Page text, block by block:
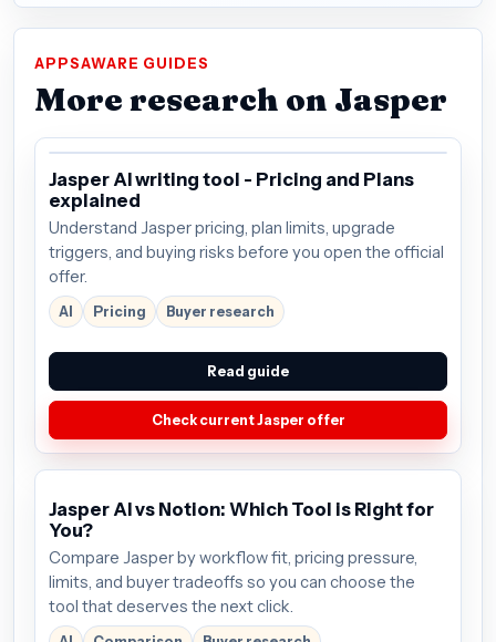
APPSAWARE GUIDES
More research on Jasper
Jasper AI writing tool - Pricing and Plans
explained
Understand Jasper pricing, plan limits, upgrade
triggers, and buying risks before you open the official
offer.
AI Pricing Buyer research
Read guide
Check current Jasper offer
Jasper AI vs Notion: Which Tool is Right for
You?
Compare Jasper by workflow fit, pricing pressure,
limits, and buyer tradeoffs so you can choose the
tool that deserves the next click.